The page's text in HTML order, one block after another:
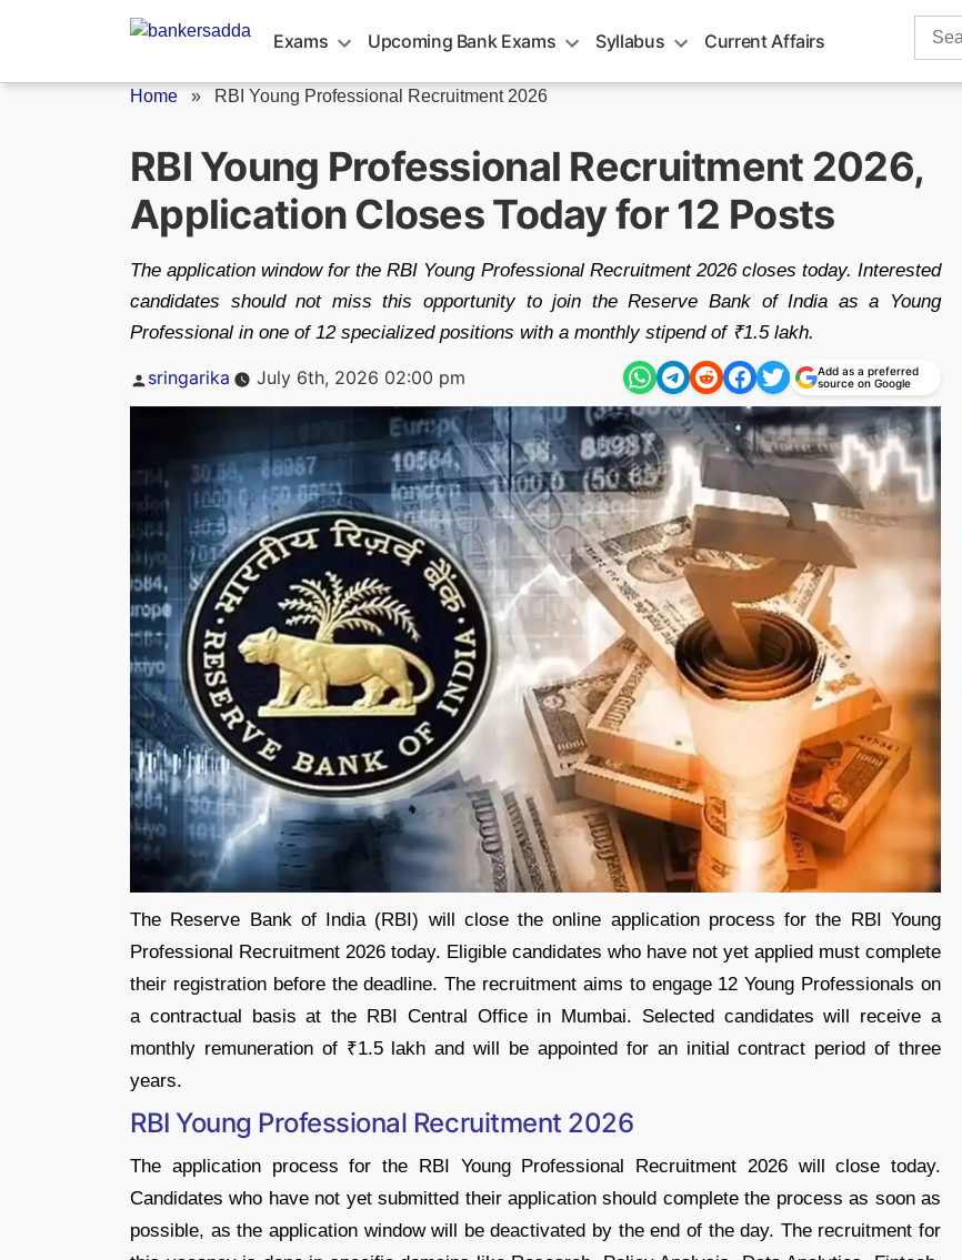
Exams Upcoming Bank Exams Syllabus Current Affairs
Search
Home » RBI Young Professional Recruitment 2026
RBI Young Professional Recruitment 2026,
Application Closes Today for 12 Posts
The application window for the RBI Young Professional Recruitment 2026 closes today. Interested
candidates should not miss this opportunity to join the Reserve Bank of India as a Young
Professional in one of 12 specialized positions with a monthly stipend of ₹1.5 lakh.
Posted
sringarika July 6th, 2026 02:00 pm
Add as a preferred
source on Google
The Reserve Bank of India (RBI) will close the online application process for the RBI Young
Professional Recruitment 2026 today. Eligible candidates who have not yet applied must complete
their registration before the deadline. The recruitment aims to engage 12 Young Professionals on
a contractual basis at the RBI Central Office in Mumbai. Selected candidates will receive a
monthly remuneration of ₹1.5 lakh and will be appointed for an initial contract period of three
years.
RBI Young Professional Recruitment 2026
The application process for the RBI Young Professional Recruitment 2026 will close today.
Candidates who have not yet submitted their application should complete the process as soon as
possible, as the application window will be deactivated by the end of the day. The recruitment for